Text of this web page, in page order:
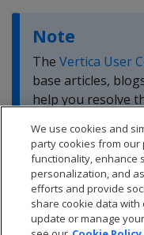
Note
The Vertica User
base articles,
help you resolve
We use cookies and
party cookies from
functionality, enhance
personalization, and
efforts and provide
share cookie data
update or manage